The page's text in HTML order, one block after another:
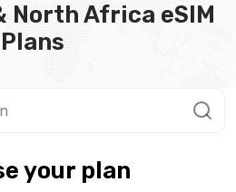
North Africa eSIM
Plans
your plan